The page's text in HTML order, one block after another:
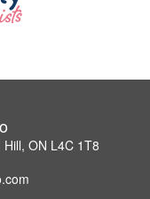
ON L4C 1T8